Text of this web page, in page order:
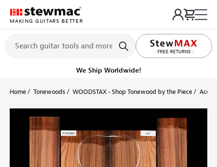
MAKING GUITARS BETTER
LIFETIME PROMISE
Get it fast! Ships tomorrow
Home Tonewoods WOODSTAX - Shop Tonewood by the Piece